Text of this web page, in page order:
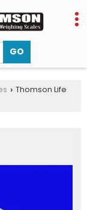
› Thomson Life